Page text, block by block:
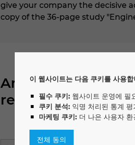
이 웹사이트는 다음 쿠키를 사용
필수 쿠키:웹사이트 운영에 필
쿠키 분석:익명 처리된 통계 평
마케팅 쿠키:더 나은 사용자 환
전체 동의
give your company the decisive
copy of the 36-page study
Are you
report directly.